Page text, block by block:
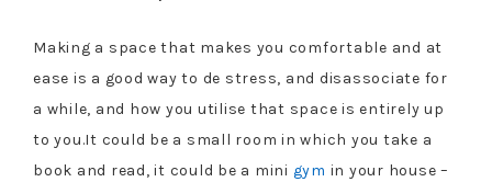
Making a space that makes you comfortable and at
ease is a good way to de stress, and disassociate for
a while, and how you utilise that space is entirely up
to you.It could be a small room in which you take a
book and read, it could be a mini gym in your house –